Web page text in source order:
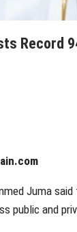
Record
Juma
public and